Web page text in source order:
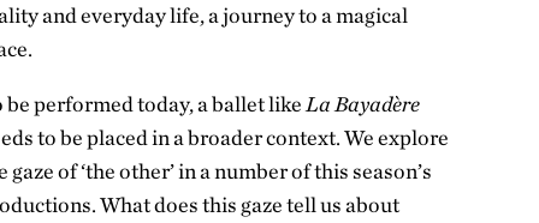
and everyday life, a journey to a magical
be performed today, a ballet like La Bayadère
to be placed in a broader context. We explore
gaze of ‘the other’ in a number of this season’s
What does this gaze tell us about